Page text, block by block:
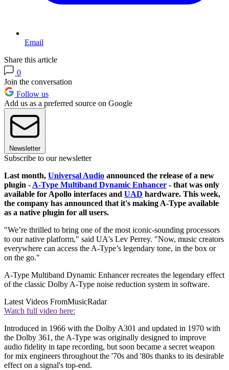
Email
Share this article
0
Join the conversation
Follow us
Add us as a preferred source on Google
Newsletter
Subscribe to our newsletter
Last month, Universal Audio announced the release of a new
plugin - A-Type Multiband Dynamic Enhancer - that was only
available for Apollo interfaces and UAD hardware. This week,
the company has announced that it's making A-Type available
as a native plugin for all users.
"We’re thrilled to bring one of the most iconic-sounding processors
to our native platform," said UA's Lev Perrey. "Now, music creators
everywhere can access the A-Type’s legendary tone, in the box or
on the go."
A-Type Multiband Dynamic Enhancer recreates the legendary effect
of the classic Dolby A-Type noise reduction system in software.
Latest Videos FromMusicRadar
Watch full video here:
Introduced in 1966 with the Dolby A301 and updated in 1970 with
the Dolby 361, the A-Type was originally designed to improve
audio fidelity in tape recording, but soon became a secret weapon
for mix engineers throughout the '70s and '80s thanks to its desirable
effect on a signal's top-end.